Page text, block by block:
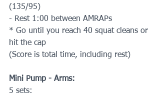
(135/95)
- Rest 1:00 between AMRAPs
* Go until you reach 40 squat cleans or
hit the cap
(Score is total time, including rest)
Mini Pump - Arms:
5 sets: